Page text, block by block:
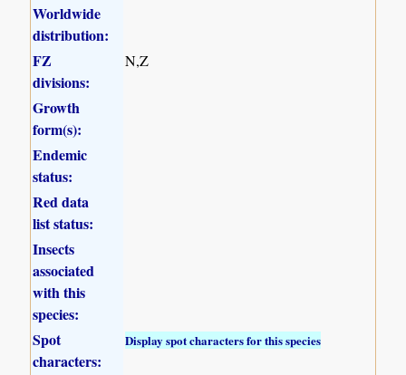
Worldwide
distribution:
FZ
divisions:
N,Z
Growth
form(s):
Endemic
status:
Red data
list status:
Insects
associated
with this
species:
Spot
characters:
Display spot characters for this species